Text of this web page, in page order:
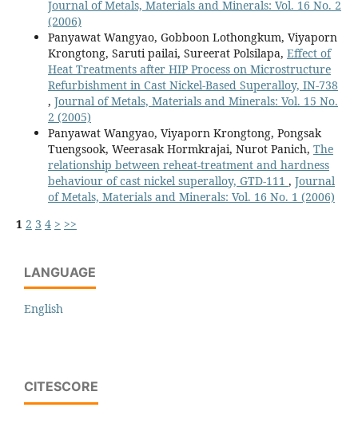
Journal of Metals, Materials and Minerals: Vol. 16 No. 2
(2006)
Panyawat Wangyao, Gobboon Lothongkum, Viyaporn
Krongtong, Saruti pailai, Sureerat Polsilapa, Effect of
Heat Treatments after HIP Process on Microstructure
Refurbishment in Cast Nickel-Based Superalloy, IN-738
, Journal of Metals, Materials and Minerals: Vol. 15 No.
2 (2005)
Panyawat Wangyao, Viyaporn Krongtong, Pongsak
Tuengsook, Weerasak Hormkrajai, Nurot Panich, The
relationship between reheat-treatment and hardness
behaviour of cast nickel superalloy, GTD-111 , Journal
of Metals, Materials and Minerals: Vol. 16 No. 1 (2006)
1 2 3 4 > >>
LANGUAGE
English
CITESCORE